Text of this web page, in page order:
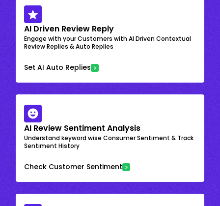
AI Driven Review Reply
Engage with your Customers with AI Driven Contextual
Review Replies & Auto Replies
Set AI Auto Replies
AI Review Sentiment Analysis
Understand keyword wise Consumer Sentiment & Track
Sentiment History
Check Customer Sentiment